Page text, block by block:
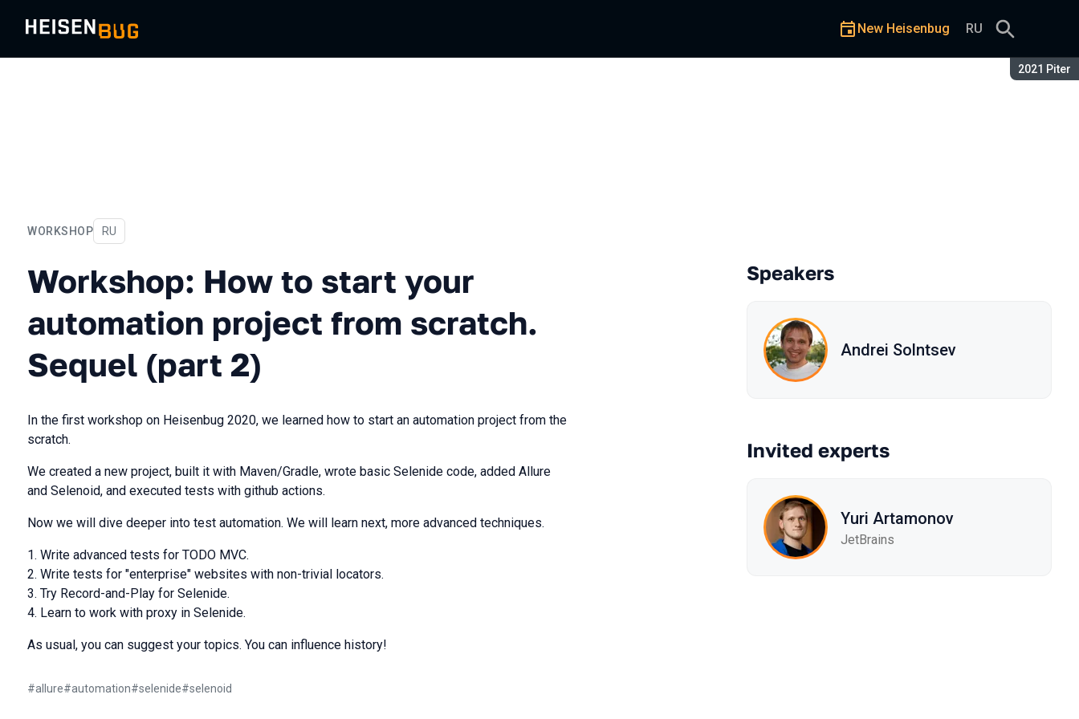
Season:
2021 Piter
New Heisenbug RU
WORKSHOP
Workshop: How to start your automation project from scratch. Sequel (part 2)
In Russian
RU
Workshop: How to start your
automation project from scratch.
Sequel (part 2)
In the first workshop on Heisenbug 2020, we learned how to start an automation project from the
scratch.
We created a new project, built it with Maven/Gradle, wrote basic Selenide code, added Allure
and Selenoid, and executed tests with github actions.
Now we will dive deeper into test automation. We will learn next, more advanced techniques.
Write advanced tests for TODO MVC.
Write tests for "enterprise" websites with non-trivial locators.
Try Record-and-Play for Selenide.
Learn to work with proxy in Selenide.
As usual, you can suggest your topics. You can influence history!
#allure#automation#selenide#selenoid
Speakers
Andrei Solntsev
Invited experts
Yuri Artamonov
JetBrains